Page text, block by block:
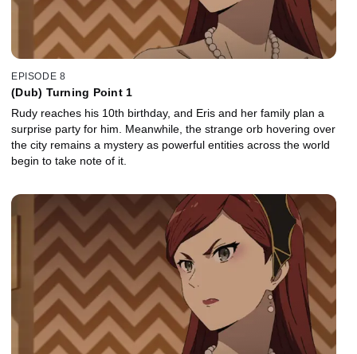
EPISODE 8
(Dub) Turning Point 1
Rudy reaches his 10th birthday, and Eris and her family plan a
surprise party for him. Meanwhile, the strange orb hovering over
the city remains a mystery as powerful entities across the world
begin to take note of it.